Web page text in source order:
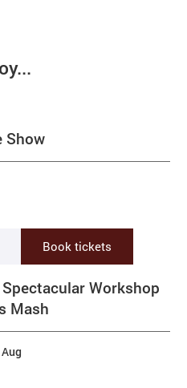
Show
Book tickets
Workshop
Mash